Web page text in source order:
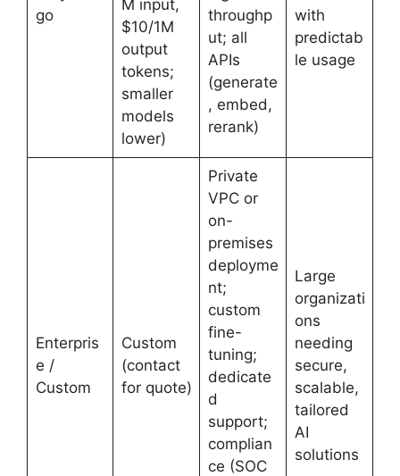
go
M input,
$10/1M
output
tokens;
smaller
models
lower)
throughp
ut; all
APIs
(generate
, embed,
rerank)
with
predictab
le usage
Enterpris
e /
Custom
Custom
(contact
for quote)
Private
VPC or
on-
premises
deployme
nt;
custom
fine-
tuning;
dedicate
d
support;
complian
ce (SOC
Large
organizati
ons
needing
secure,
scalable,
tailored
AI
solutions